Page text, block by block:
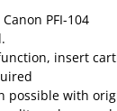
PFI-104
insert
possible with